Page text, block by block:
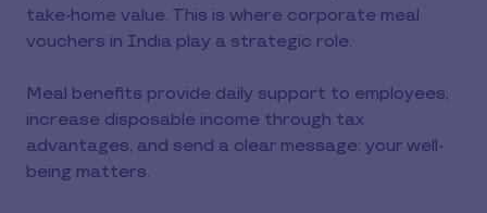
take-home value. This is where corporate meal
vouchers in India play a strategic role.
Meal benefits provide daily support to employees,
increase disposable income through tax
advantages, and send a clear message: your well-
being matters.